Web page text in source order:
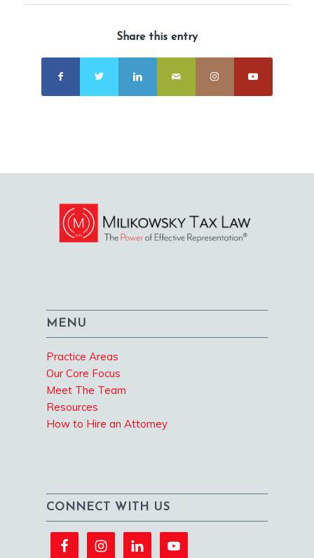
Share this entry
MENU
Practice Areas
Our Core Focus
Meet The Team
Resources
How to Hire an Attorney
CONNECT WITH US